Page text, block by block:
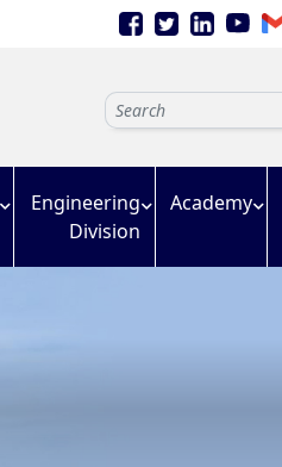
Engineering
Division
Academy